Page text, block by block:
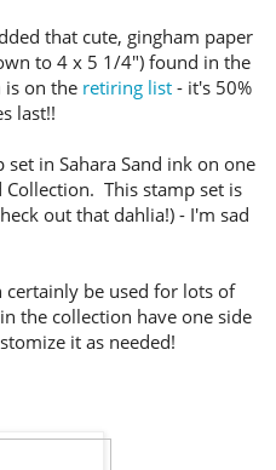
that cute, gingham paper
to 4 x 5 1/4") found in the
is on the retiring list- it's 50%
last!!
in Sahara Sand ink on one
This stamp set is
out that dahlia!) - I'm sad
be used for lots of
the collection have one side
it as needed!